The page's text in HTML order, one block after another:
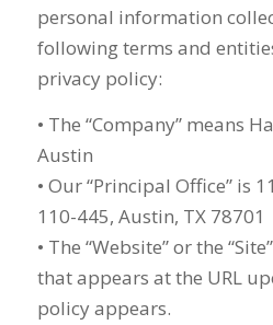
personal information
following terms and
privacy policy:
• The “Company” means
Austin
• Our “Principal Office” is
110-445, Austin, TX 78701
• The “Website” or the
that appears at the URL
policy appears.